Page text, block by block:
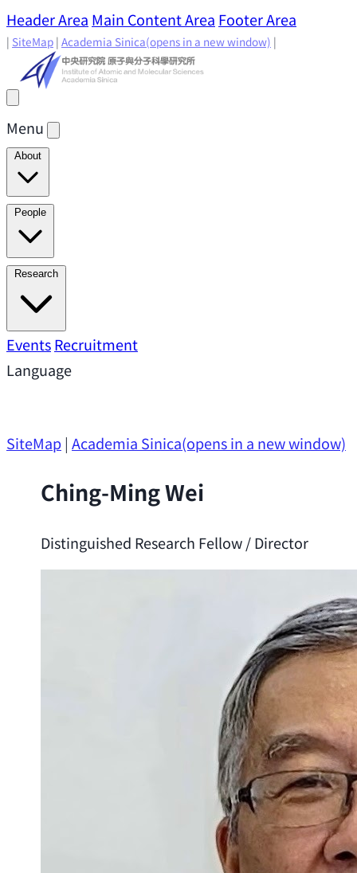
Header Area Main Content Area Footer Area
| SiteMap | Academia Sinica(opens in a new window) |
Menu
About
Director's Message
Present
People
Academic Advisory Committee
Principal Investigators
Investigators
Emeriti Faculty
Research
Research AreasResearch Highlights
SupportResearch Opportunities
EventsRecruitment
Language
SiteMap| Academia Sinica(opens in a new window)
Ching-Ming Wei
Distinguished Research Fellow / Director